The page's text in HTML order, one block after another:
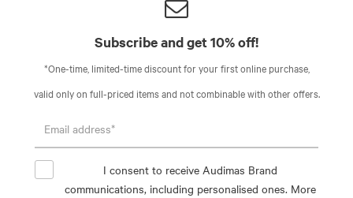
Subscribe and get 10% off!
*One-time, limited-time discount for your first online purchase,
valid only on full-priced items and not combinable with other offers.
I consent to receive Audimas Brand
communications, including personalised ones. More